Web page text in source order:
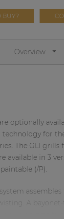
BUY?
Overview
optionally
for
The GLI grills
available in 3
(/P).
assembles
Solutions
Solutions